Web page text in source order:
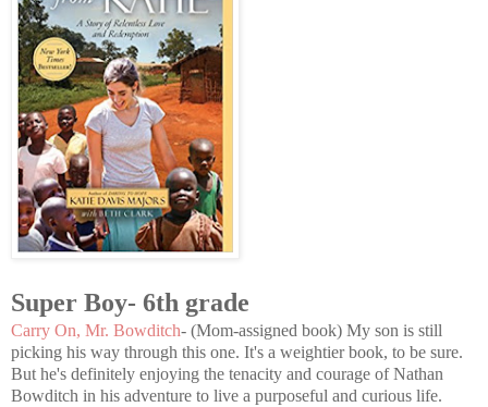
Super Boy- 6th grade
Carry On, Mr. Bowditch- (Mom-assigned book) My son is still
picking his way through this one. It's a weightier book, to be sure.
But he's definitely enjoying the tenacity and courage of Nathan
Bowditch in his adventure to live a purposeful and curious life.